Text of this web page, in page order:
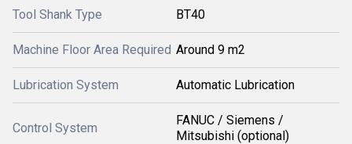
Tool Shank Type BT40
Machine Floor Area Required Around 9 m2
Lubrication System Automatic Lubrication
Control System
FANUC / Siemens /
Mitsubishi (optional)